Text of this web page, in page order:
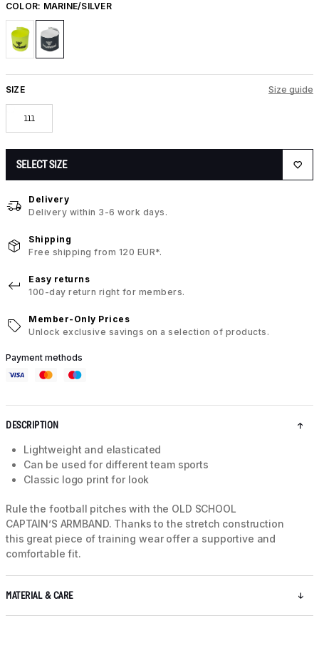
COLOR: MARINE/SILVER
SIZE Size guide
111
SELECT SIZE
Delivery
Delivery within 3-6 work days.
Shipping
Free shipping from 120 EUR*.
Easy returns
100-day return right for members.
Member-Only Prices
Unlock exclusive savings on a selection of products.
Payment methods
DESCRIPTION
Lightweight and elasticated
Can be used for different team sports
Classic logo print for look
Rule the football pitches with the OLD SCHOOL
CAPTAIN’S ARMBAND. Thanks to the stretch construction
this great piece of training wear offer a supportive and
comfortable fit.
MATERIAL & CARE